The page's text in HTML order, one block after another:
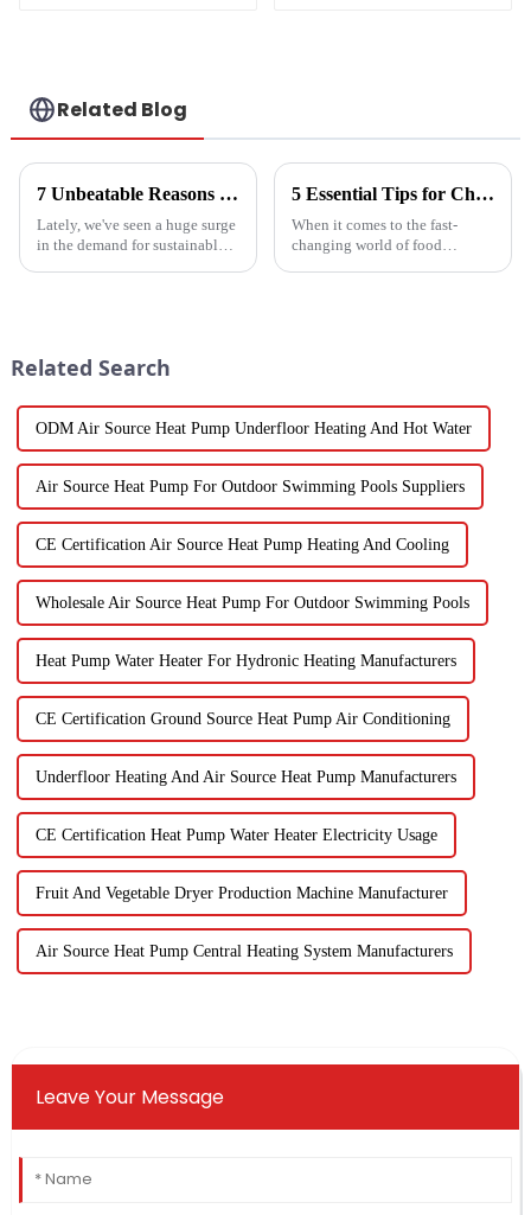
Related Blog
7 Unbeatable Reasons to Choose the Best Fruit Vegetable Dryer for Your Needs
Lately, we've seen a huge surge
in the demand for sustainable
5 Essential Tips for Choosing the Best Industrial Hot Air Vegetable Dryer for Maximum Efficiency
When it comes to the fast-
changing world of food
Related Search
ODM Air Source Heat Pump Underfloor Heating And Hot Water
Air Source Heat Pump For Outdoor Swimming Pools Suppliers
CE Certification Air Source Heat Pump Heating And Cooling
Wholesale Air Source Heat Pump For Outdoor Swimming Pools
Heat Pump Water Heater For Hydronic Heating Manufacturers
CE Certification Ground Source Heat Pump Air Conditioning
Underfloor Heating And Air Source Heat Pump Manufacturers
CE Certification Heat Pump Water Heater Electricity Usage
Fruit And Vegetable Dryer Production Machine Manufacturer
Air Source Heat Pump Central Heating System Manufacturers
Leave Your Message